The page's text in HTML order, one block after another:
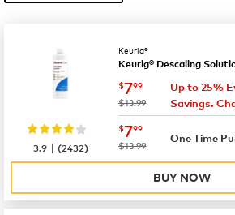
13 products available
Page 1 is your current page
Keurig®
Keurig® Descaling
now $7.99
$799
was
$13.99
Up to 25%
Savings.
now $7.99
$799
was
$13.99
One Time
3.9 |(2432)
BUY NOW